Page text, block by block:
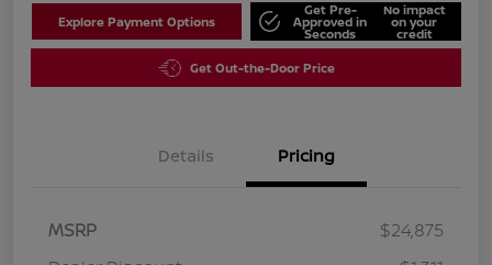
Explore Payment Options
Get Pre-
Approved in
Seconds
No impact
on your
credit
Get Out-the-Door Price
Details Pricing
MSRP
$24,875